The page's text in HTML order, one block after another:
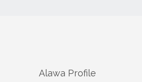
Alawa Profile